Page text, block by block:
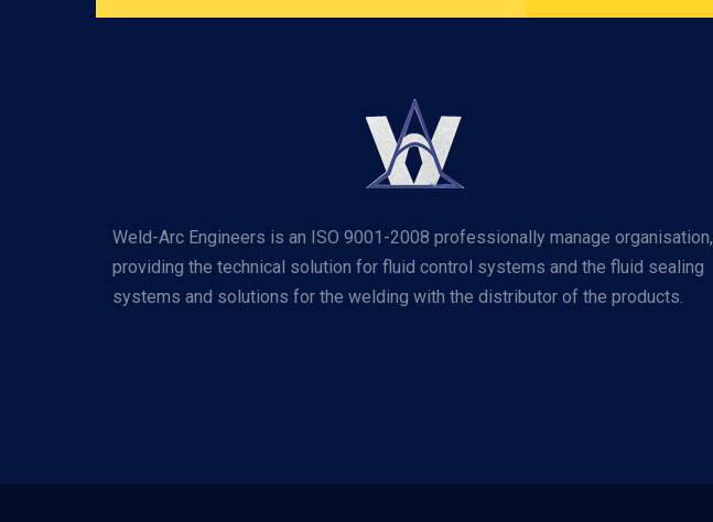
Weld-Arc Engineers is an ISO 9001-2008 professionally manage organisation,
providing the technical solution for fluid control systems and the fluid sealing
systems and solutions for the welding with the distributor of the products.